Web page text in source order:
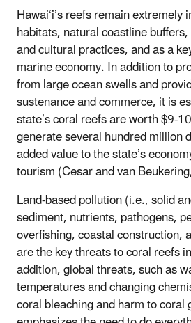
Hawai‘i’s reefs remain
habitats, natural coastline
and cultural practices, and as a
marine economy. In addition to
from large ocean swells and
sustenance and commerce, it is
state’s coral reefs are worth $9-
generate several hundred million
added value to the state’s
tourism (Cesar and van
Land-based pollution (i.e., solid
sediment, nutrients, pathogens,
overfishing, coastal construction,
are the key threats to coral reefs
addition, global threats, such as
temperatures and changing
coral bleaching and harm to